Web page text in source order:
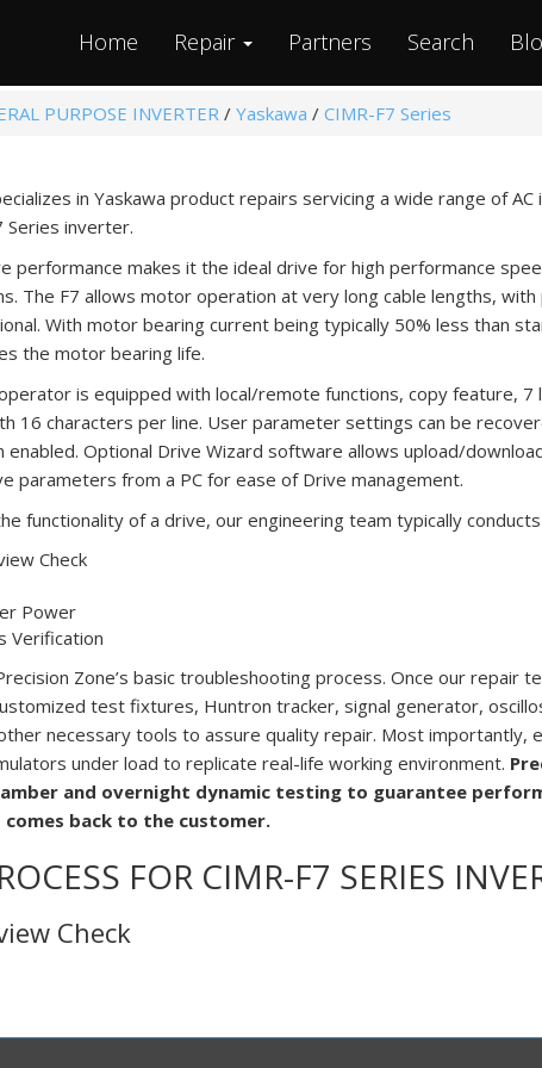
Home Repair Partners Search
PURPOSE INVERTER / Yaskawa / CIMR-F7 Series
in Yaskawa product repairs servicing a wide range of
Series inverter.
performance makes it the ideal drive for high performance
The F7 allows motor operation at very long cable lengths,
With motor bearing current being typically 50% less than
the motor bearing life.
is equipped with local/remote functions, copy feature, 7
16 characters per line. User parameter settings can be
enabled. Optional Drive Wizard software allows upload/
parameters from a PC for ease of Drive management.
functionality of a drive, our engineering team typically
Check
Power
Verification
Zone’s basic troubleshooting process. Once our repair
test fixtures, Huntron tracker, signal generator,
necessary tools to assure quality repair. Most importantly,
under load to replicate real-life working environment.
and overnight dynamic testing to guarantee
back to the customer.
FOR CIMR-F7 SERIES
Check